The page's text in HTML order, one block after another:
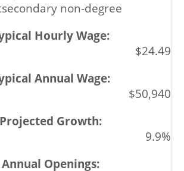
non-degree
$24.49
$50,940
9.9%